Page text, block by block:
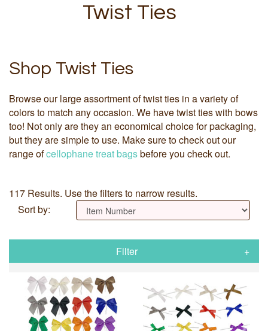
Twist Ties
Shop Twist Ties
Browse our large assortment of twist ties in a variety of
colors to match any occasion. We have twist ties with bows
too! Not only are they an economical choice for packaging,
but they are simple to use. Make sure to check out our
range ofcellophane treat bagsbefore you check out.
117 Results. Use the filters to narrow results.
Sort by:
Filter